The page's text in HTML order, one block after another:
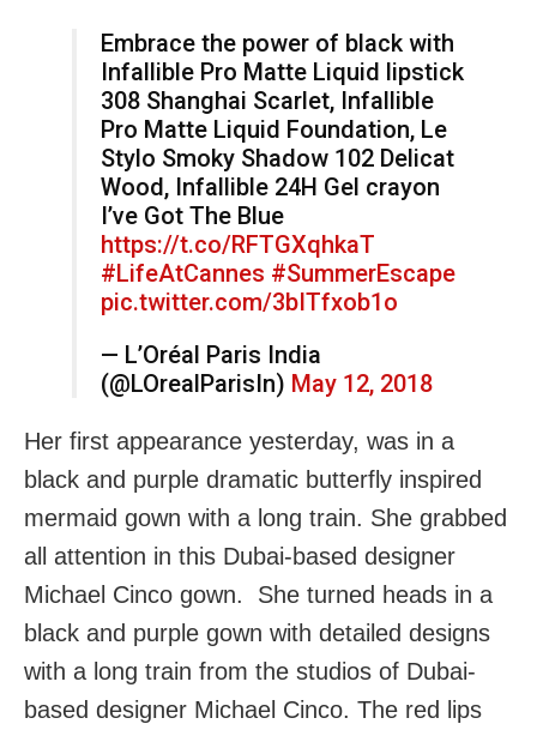
Embrace the power of black with
Infallible Pro Matte Liquid lipstick
308 Shanghai Scarlet, Infallible
Pro Matte Liquid Foundation, Le
Stylo Smoky Shadow 102 Delicat
Wood, Infallible 24H Gel crayon
I’ve Got The Blue
https://t.co/RFTGXqhkaT
#LifeAtCannes #SummerEscape
pic.twitter.com/3bITfxob1o
— L’Oréal Paris India
(@LOrealParisIn) May 12, 2018
Her first appearance yesterday, was in a
black and purple dramatic butterfly inspired
mermaid gown with a long train. She grabbed
all attention in this Dubai-based designer
Michael Cinco gown. She turned heads in a
black and purple gown with detailed designs
with a long train from the studios of Dubai-
based designer Michael Cinco. The red lips